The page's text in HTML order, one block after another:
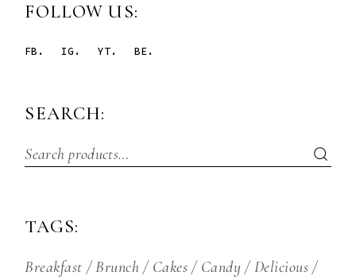
FOLLOW US:
FB. IG. YT. BE.
SEARCH:
TAGS:
Breakfast Brunch Cakes Candy
Delicious